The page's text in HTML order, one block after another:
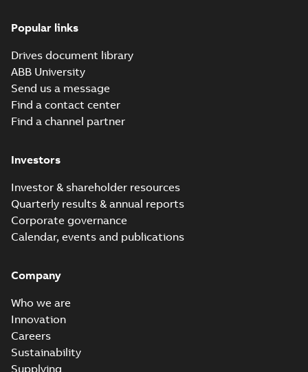
Manual
( 14)
Movie
(12 )
Presentation
Release
Report
(6 )
(7)
Technical
publication
(1)
Popular links
Drives document library
ABB University
Send us a message
Find a contact center
Find a channel partner
Investors
Investor & shareholder resources
Quarterly results & annual reports
Corporate governance
Calendar, events and publications
Company
Who we are
Innovation
Careers
Sustainability
Supplying